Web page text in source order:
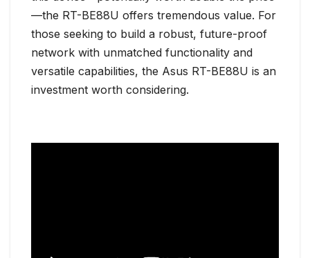
—the RT-BE88U offers tremendous value. For
those seeking to build a robust, future-proof
network with unmatched functionality and
versatile capabilities, the Asus RT-BE88U is an
investment worth considering.